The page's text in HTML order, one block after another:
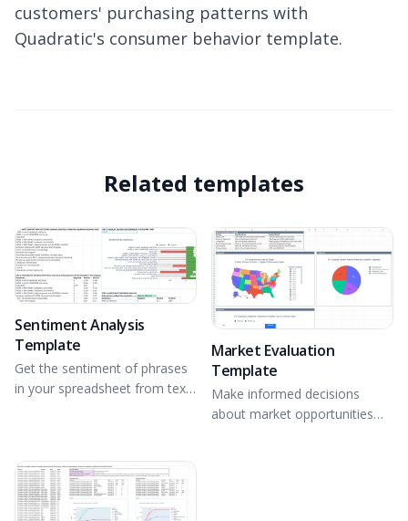
customers' purchasing patterns with
Quadratic's consumer behavior template.
Related templates
Sentiment Analysis
Template
Get the sentiment of phrases
in your spreadsheet from text
Market Evaluation
Template
Make informed decisions
about market opportunities